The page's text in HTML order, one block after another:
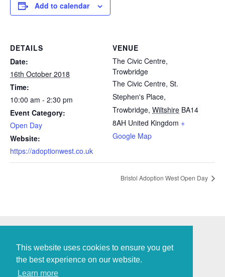
This website uses cookies to ensure you get
the best experience on our website.
Learn more
Add to calendar
DETAILS
Date:
16th October 2018
Time:
10:00 am - 2:30 pm
Event Category:
Open Day
Website:
https://adoptionwest.co.uk
VENUE
The Civic Centre,
Trowbridge
The Civic Centre, St.
Stephen's Place,
Trowbridge, Wiltshire BA14
8AH United Kingdom +
Google Map
Bristol Adoption West Open Day
Policies and Procedures